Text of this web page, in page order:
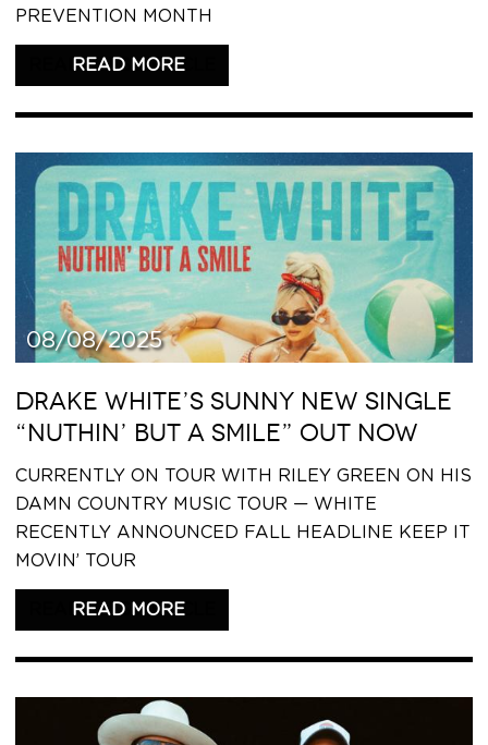
PREVENTION MONTH
READ THIS ARTICLE
08/08/2025
DRAKE WHITE’S SUNNY NEW SINGLE
“NUTHIN’ BUT A SMILE” OUT NOW
CURRENTLY ON TOUR WITH RILEY GREEN ON HIS
DAMN COUNTRY MUSIC TOUR — WHITE
RECENTLY ANNOUNCED FALL HEADLINE KEEP IT
MOVIN’ TOUR
READ THIS ARTICLE